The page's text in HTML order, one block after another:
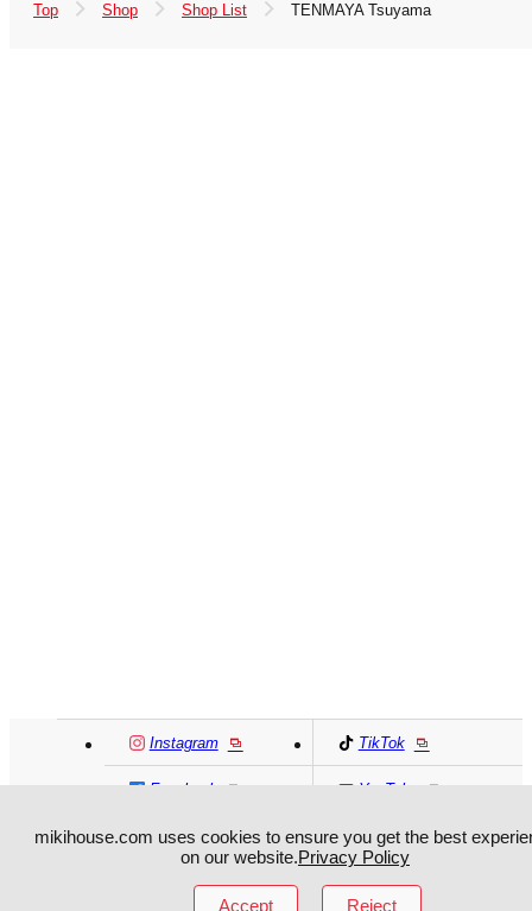
Top Shop Shop List TENMAYA Tsuyama
Instagram TikTok
Facebook YouTube
MIKI HOUSE日本語 MIKI HOUSE
MIKI HOUSE繁體
mikihouse.com uses cookies to ensure you get the best
on our website.Privacy Policy
Accept Reject